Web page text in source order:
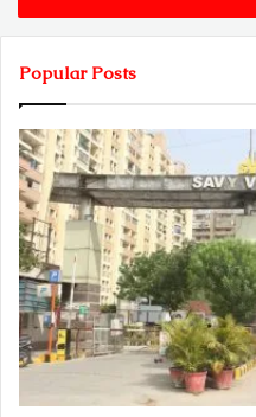
Popular Posts